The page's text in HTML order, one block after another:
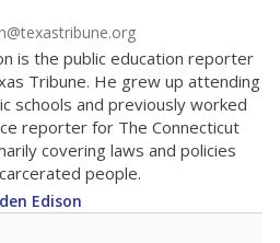
is the public education reporter
Tribune. He grew up attending
schools and previously worked
reporter for The Connecticut
covering laws and policies
people.
Edison